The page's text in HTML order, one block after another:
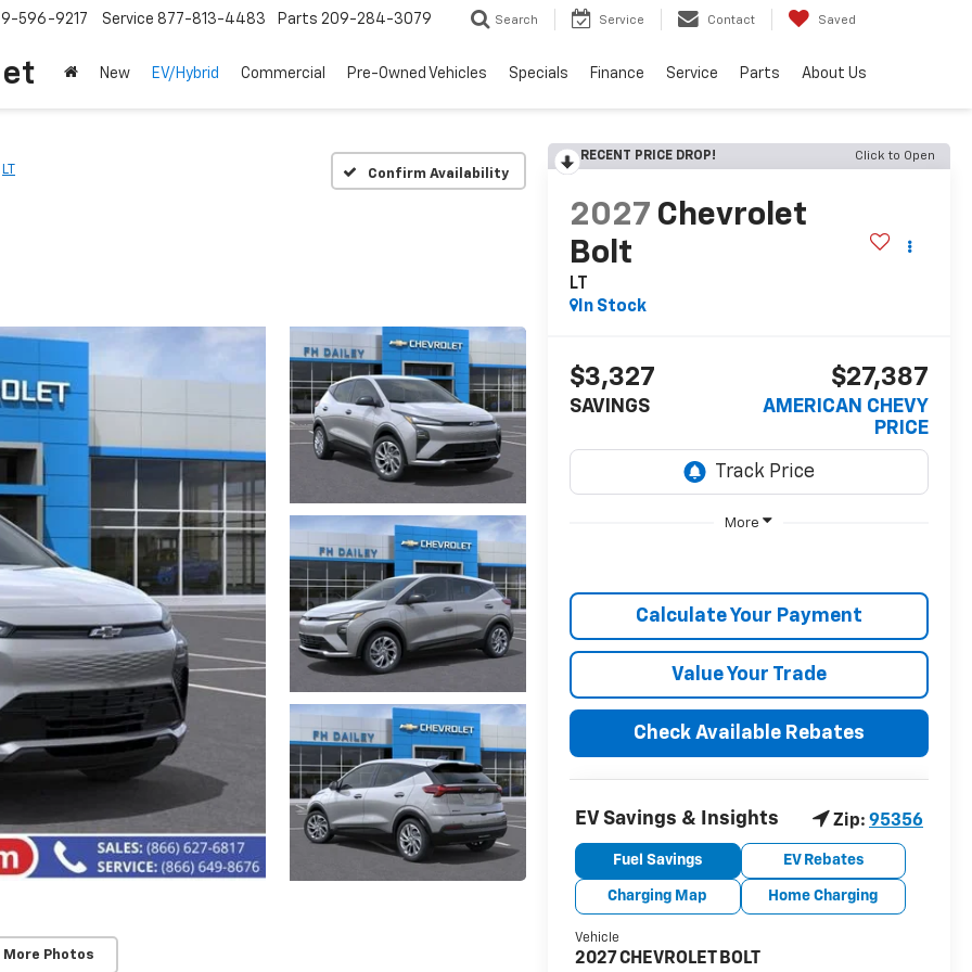
596-9217 Service 877-813-4483 Parts 209-284-3079 Search Service Contact Saved
New EV/Hybrid Commercial Pre-Owned Vehicles Specials Finance Service Parts About Us
LT Confirm Availability
More Photos
RECENT PRICE DROP! Click to Open
2027 Chevrolet
Bolt
LT
In Stock
$3,327
SAVINGS
$27,387
AMERICAN CHEVY
PRICE
More
Calculate Your Payment
Value Your Trade
Check Available Rebates